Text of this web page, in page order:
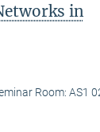
in
Room: AS1